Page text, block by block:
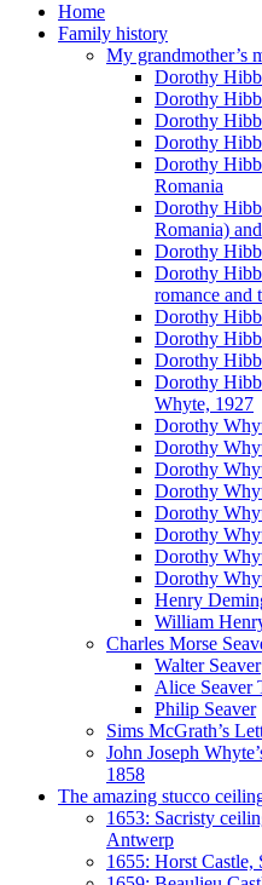
Home
Family history
My grandmother’s
Dorothy
Dorothy
Dorothy
Dorothy
Dorothy
Romania
Dorothy
Romania)
Dorothy
Dorothy
romance and
Dorothy
Dorothy
Dorothy
Dorothy
Whyte, 1927
Dorothy
Dorothy
Dorothy
Dorothy
Dorothy
Dorothy
Dorothy
Dorothy
Henry
William
Charles Morse
Walter Seaver
Alice Seaver
Philip Seaver
Sims McGrath’s
John Joseph
1858
The amazing stucco
1653: Sacristy
Antwerp
1655: Horst Castle,